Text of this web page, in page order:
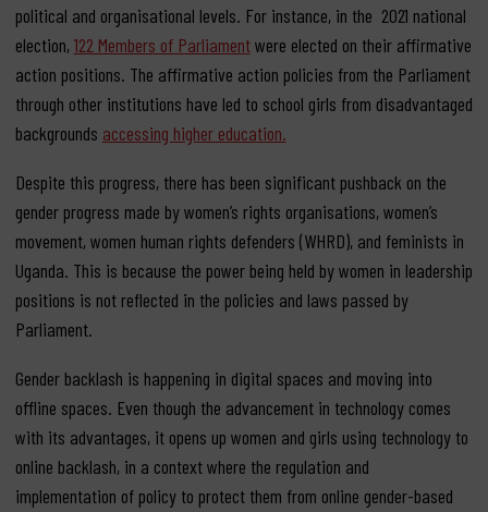
political and organisational levels. For instance, in the 2021 national
election,122 Members of Parliamentwere elected on their affirmative
action positions. The affirmative action policies from the Parliament
through other institutions have led to school girls from disadvantaged
backgrounds accessing higher education.
Despite this progress, there has been significant pushback on the
gender progress made by women’s rights organisations, women’s
movement, women human rights defenders (WHRD), and feminists in
Uganda. This is because the power being held by women in leadership
positions is not reflected in the policies and laws passed by
Parliament.
Gender backlash is happening in digital spaces and moving into
offline spaces. Even though the advancement in technology comes
with its advantages, it opens up women and girls using technology to
online backlash, in a context where the regulation and
implementation of policy to protect them from online gender-based